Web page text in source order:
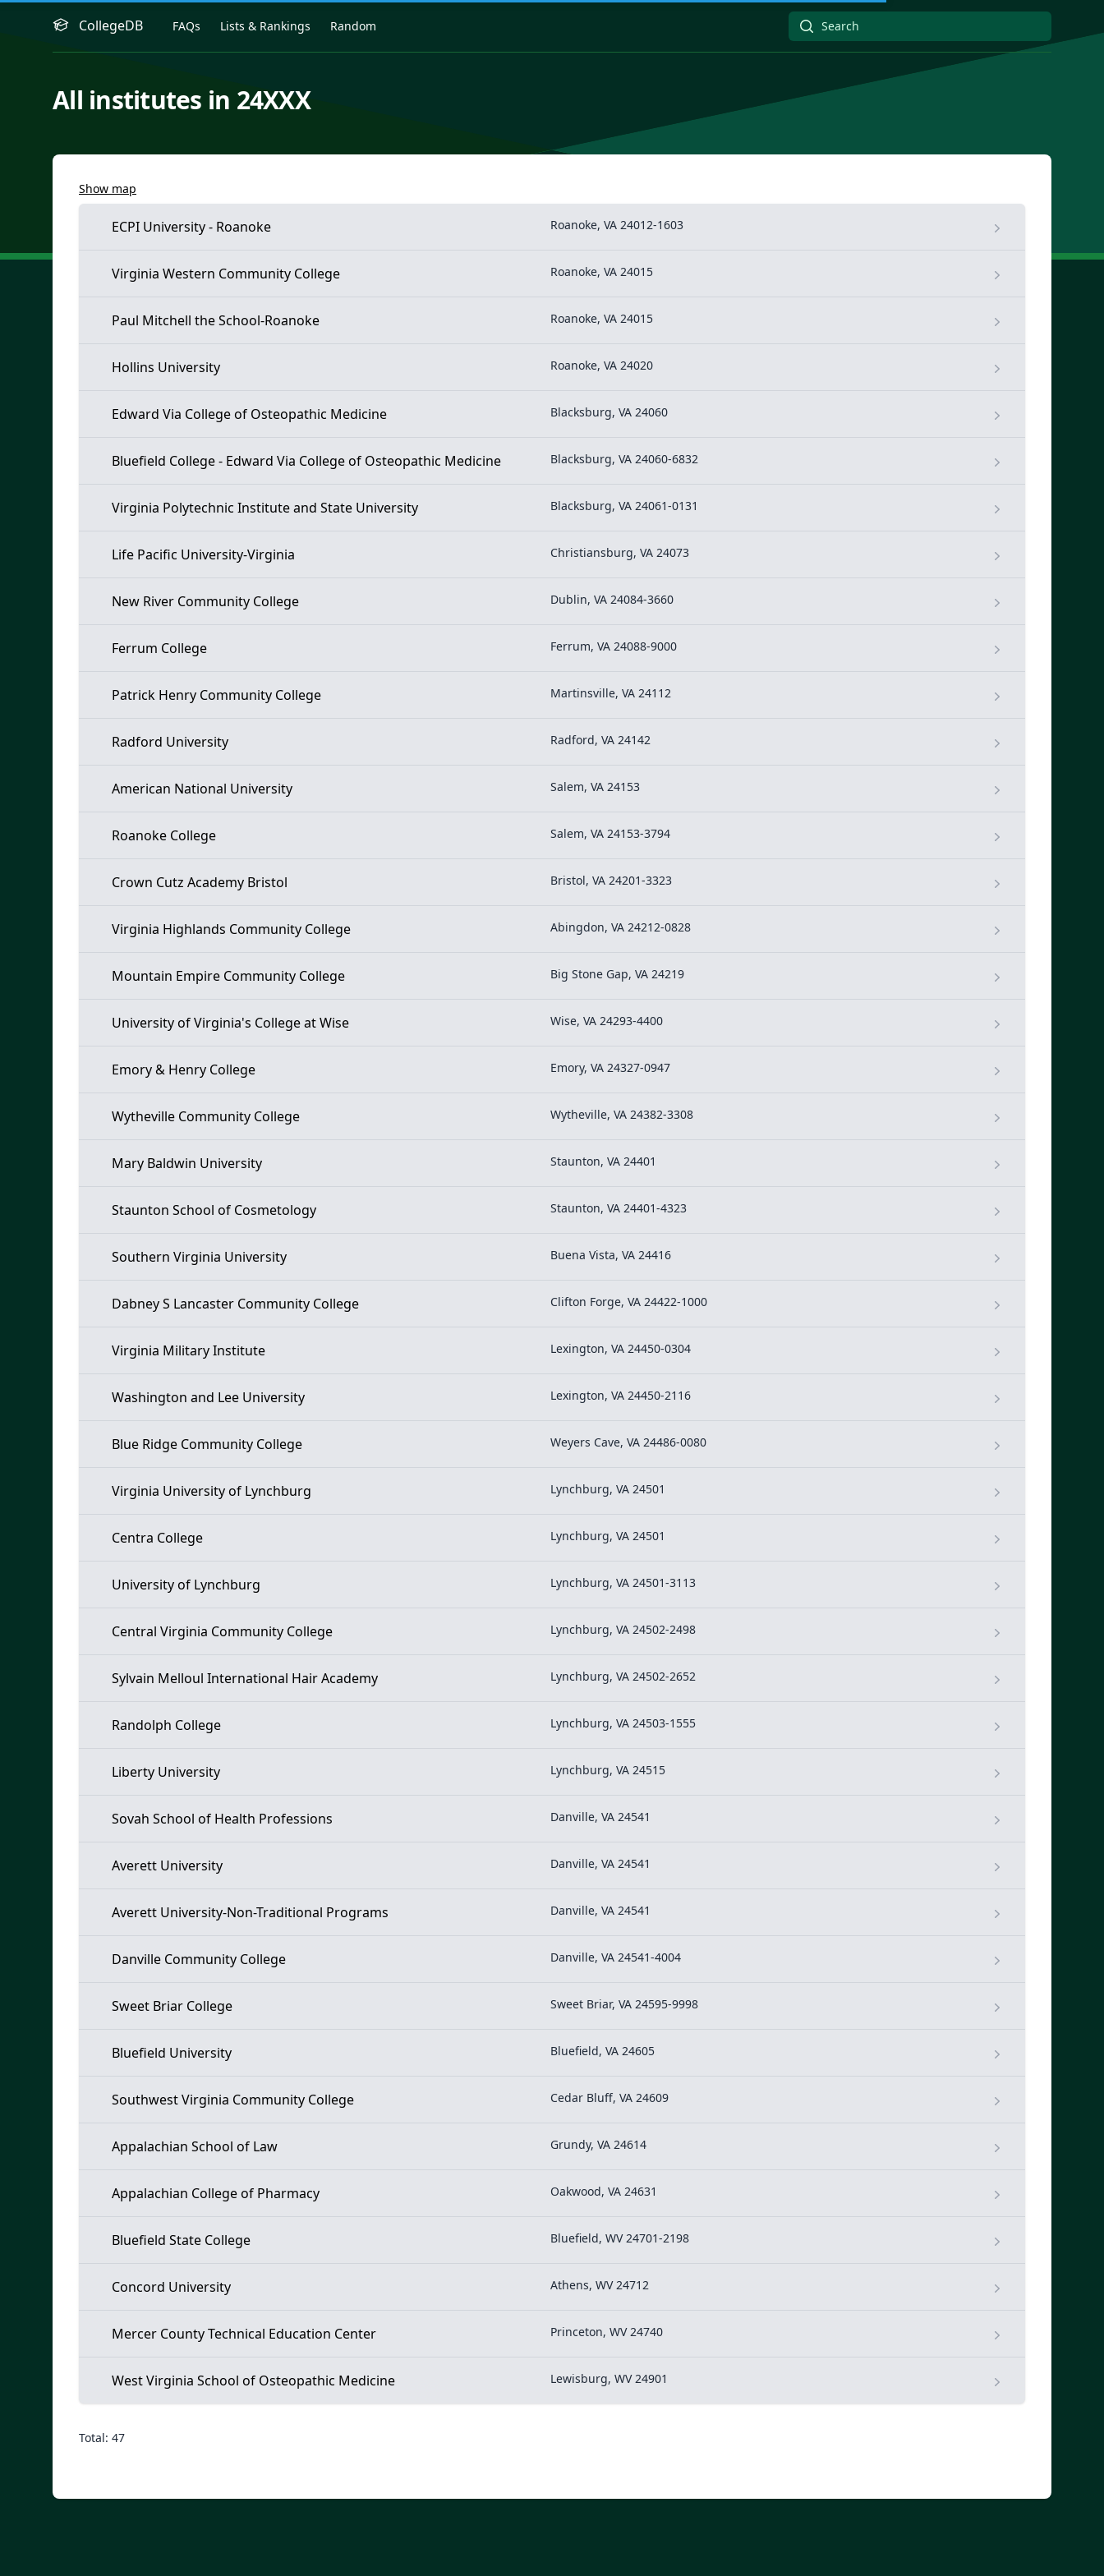
CollegeDB FAQs Lists & Rankings Random
All institutes in 24XXX
Show map
ECPI University - Roanoke Roanoke, VA 24012-1603
Virginia Western Community College Roanoke, VA 24015
Paul Mitchell the School-Roanoke Roanoke, VA 24015
Hollins University Roanoke, VA 24020
Edward Via College of Osteopathic Medicine Blacksburg, VA 24060
Bluefield College - Edward Via College of Osteopathic Medicine Blacksburg, VA 24060-6832
Virginia Polytechnic Institute and State University Blacksburg, VA 24061-0131
Life Pacific University-Virginia Christiansburg, VA 24073
New River Community College Dublin, VA 24084-3660
Ferrum College Ferrum, VA 24088-9000
Patrick Henry Community College Martinsville, VA 24112
Radford University Radford, VA 24142
American National University Salem, VA 24153
Roanoke College Salem, VA 24153-3794
Crown Cutz Academy Bristol Bristol, VA 24201-3323
Virginia Highlands Community College Abingdon, VA 24212-0828
Mountain Empire Community College Big Stone Gap, VA 24219
University of Virginia's College at Wise Wise, VA 24293-4400
Emory & Henry College Emory, VA 24327-0947
Wytheville Community College Wytheville, VA 24382-3308
Mary Baldwin University Staunton, VA 24401
Staunton School of Cosmetology Staunton, VA 24401-4323
Southern Virginia University Buena Vista, VA 24416
Dabney S Lancaster Community College Clifton Forge, VA 24422-1000
Virginia Military Institute Lexington, VA 24450-0304
Washington and Lee University Lexington, VA 24450-2116
Blue Ridge Community College Weyers Cave, VA 24486-0080
Virginia University of Lynchburg Lynchburg, VA 24501
Centra College Lynchburg, VA 24501
University of Lynchburg Lynchburg, VA 24501-3113
Central Virginia Community College Lynchburg, VA 24502-2498
Sylvain Melloul International Hair Academy Lynchburg, VA 24502-2652
Randolph College Lynchburg, VA 24503-1555
Liberty University Lynchburg, VA 24515
Sovah School of Health Professions Danville, VA 24541
Averett University Danville, VA 24541
Averett University-Non-Traditional Programs Danville, VA 24541
Danville Community College Danville, VA 24541-4004
Sweet Briar College Sweet Briar, VA 24595-9998
Bluefield University Bluefield, VA 24605
Southwest Virginia Community College Cedar Bluff, VA 24609
Appalachian School of Law Grundy, VA 24614
Appalachian College of Pharmacy Oakwood, VA 24631
Bluefield State College Bluefield, WV 24701-2198
Concord University Athens, WV 24712
Mercer County Technical Education Center Princeton, WV 24740
West Virginia School of Osteopathic Medicine Lewisburg, WV 24901
Total: 47